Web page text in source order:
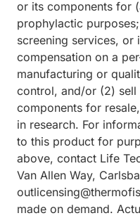
or its components for
prophylactic
screening services,
compensation on a
manufacturing or
control, and/or (2)
components for
in research. For
to this product for
above, contact Life
Van Allen Way,
made on demand.